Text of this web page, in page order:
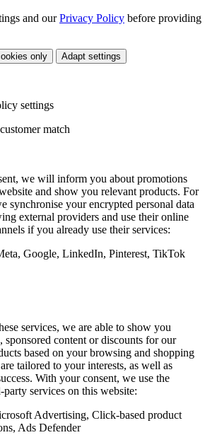
and ourPrivacy Policy before providing
only Adapt settings
settings
match
we will inform you about promotions
and show you relevant products. For
synchronise your encrypted personal data
external providers and use their online
if you already use their services:
Google, LinkedIn, Pinterest, TikTok
services, we are able to show you
sponsored content or discounts for our
based on your browsing and shopping
tailored to your interests, as well as
With your consent, we use the
services on this website:
Advertising, Click-based product
Ads Defender